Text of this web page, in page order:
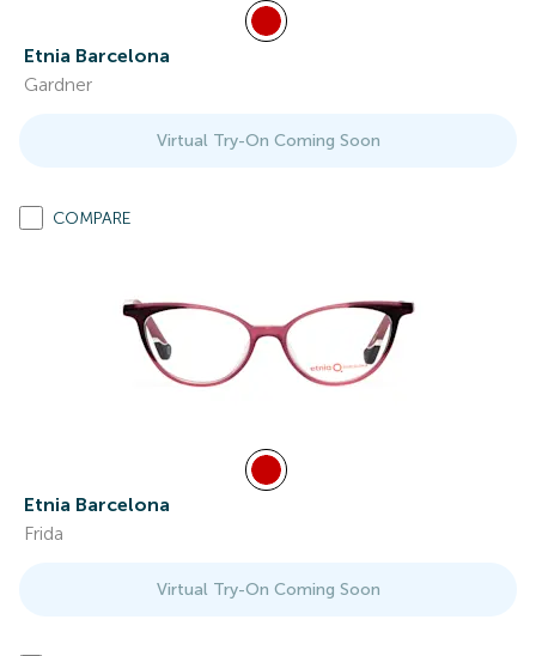
Etnia Barcelona
Gardner
Virtual Try-On Coming Soon
COMPARE
Etnia Barcelona
Frida
Virtual Try-On Coming Soon